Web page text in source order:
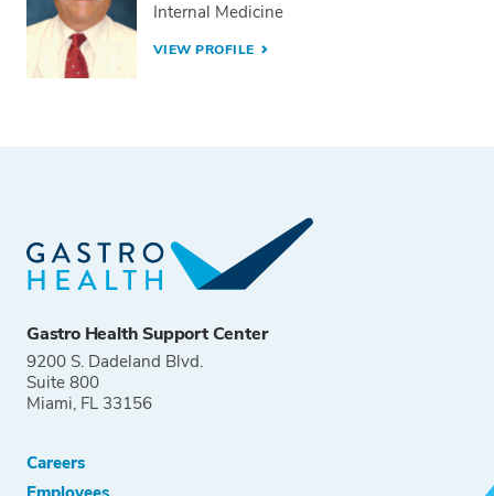
Internal Medicine
VIEW PROFILE
Gastro Health Support Center
9200 S. Dadeland Blvd.
Suite 800
Miami, FL 33156
Careers